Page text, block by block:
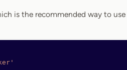
is the recommended way to